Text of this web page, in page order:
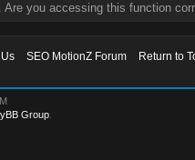
you accessing this function
SEO MotionZ Forum
Return to
Group